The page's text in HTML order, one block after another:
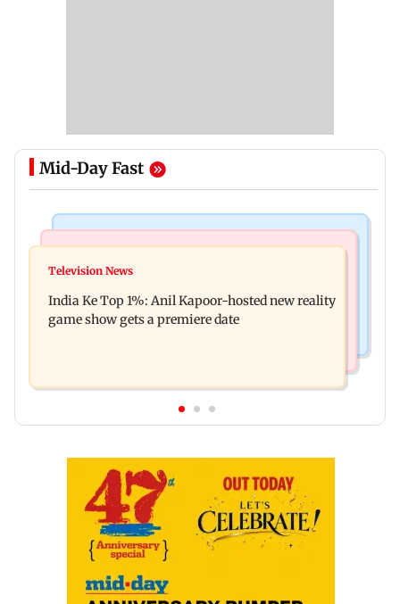
Mid-Day Fast
Ohh My Dog movie review: Oscar deserves an
raping, killing nine-year-old girl
Television News
India Ke Top 1%: Anil Kapoor-hosted new reality
game show gets a premiere date